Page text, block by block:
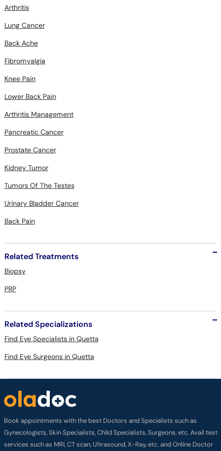
Arthritis
Lung Cancer
Back Ache
Fibromyalgia
Knee Pain
Lower Back Pain
Arthritis Management
Pancreatic Cancer
Prostate Cancer
Kidney Tumor
Tumors Of The Testes
Urinary Bladder Cancer
Back Pain
Related Treatments
Biopsy
PRP
Related Specializations
Find Eye Specialists in Quetta
Find Eye Surgeons in Quetta
Book appointments with the best Doctors and Specialists such as
Gynecologists, Skin Specialists, Child Specialists, Surgeons, etc. Avail test
services such as MRI, CT scan, Ultrasound, X-Ray, etc. and Online Doctor